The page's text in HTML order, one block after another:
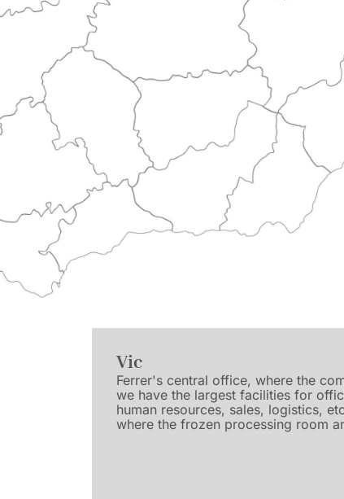
Vic
Ferrer's central office, where the
we have the largest facilities for
human resources, sales, logistics,
where the frozen processing room